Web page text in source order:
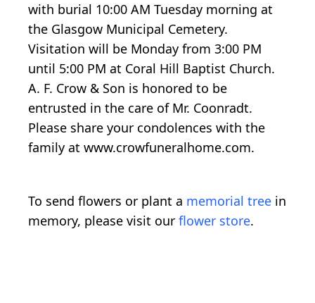
with burial 10:00 AM Tuesday morning at
the Glasgow Municipal Cemetery.
Visitation will be Monday from 3:00 PM
until 5:00 PM at Coral Hill Baptist Church.
A. F. Crow & Son is honored to be
entrusted in the care of Mr. Coonradt.
Please share your condolences with the
family at www.crowfuneralhome.com.
To send flowers or plant a memorial tree in
memory, please visit our flower store.